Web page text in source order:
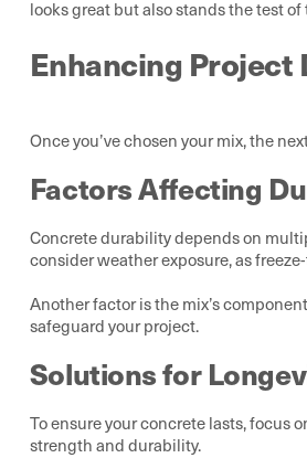
looks great but also stands the test
Enhancing Project
Once you’ve chosen your mix, the
Factors Affecting
Concrete durability depends on
consider weather exposure, as
Another factor is the mix’s
safeguard your project.
Solutions for
To ensure your concrete lasts, focus
strength and durability.